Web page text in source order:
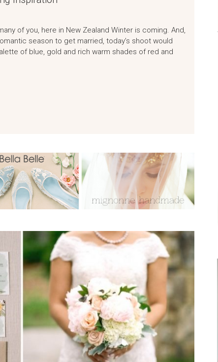
of you, here in New Zealand Winter is coming. And,
season to get married, today’s shoot would
of blue, gold and rich warm shades of red and